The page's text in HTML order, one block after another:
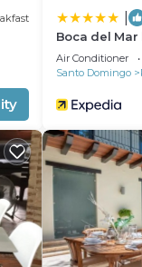
Boca del Mar
Air Conditioner
Santo Domingo